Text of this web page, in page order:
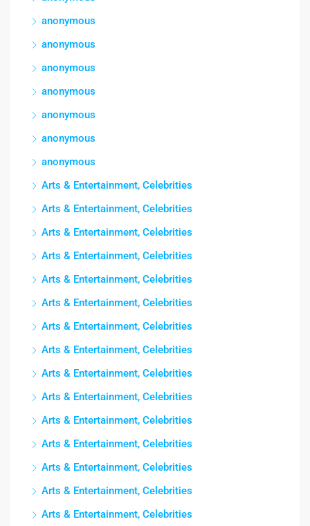
anonymous
anonymous
anonymous
anonymous
anonymous
anonymous
anonymous
Arts & Entertainment, Celebrities
Arts & Entertainment, Celebrities
Arts & Entertainment, Celebrities
Arts & Entertainment, Celebrities
Arts & Entertainment, Celebrities
Arts & Entertainment, Celebrities
Arts & Entertainment, Celebrities
Arts & Entertainment, Celebrities
Arts & Entertainment, Celebrities
Arts & Entertainment, Celebrities
Arts & Entertainment, Celebrities
Arts & Entertainment, Celebrities
Arts & Entertainment, Celebrities
Arts & Entertainment, Celebrities
Arts & Entertainment, Celebrities